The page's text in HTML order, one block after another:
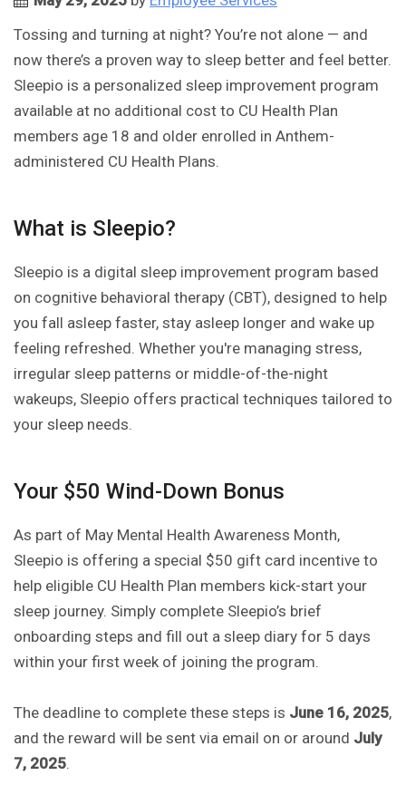
Tossing and turning at night? You’re not alone — and
now there’s a proven way to sleep better and feel better.
Sleepio is a personalized sleep improvement program
available at no additional cost to CU Health Plan
members age 18 and older enrolled in Anthem-
administered CU Health Plans.
What is Sleepio?
Sleepio is a digital sleep improvement program based
on cognitive behavioral therapy (CBT), designed to help
you fall asleep faster, stay asleep longer and wake up
feeling refreshed. Whether you're managing stress,
irregular sleep patterns or middle-of-the-night
wakeups, Sleepio offers practical techniques tailored to
your sleep needs.
Your $50 Wind-Down Bonus
As part of May Mental Health Awareness Month,
Sleepio is offering a special $50 gift card incentive to
help eligible CU Health Plan members kick-start your
sleep journey. Simply complete Sleepio’s brief
onboarding steps and fill out a sleep diary for 5 days
within your first week of joining the program.
The deadline to complete these steps is June 16, 2025,
and the reward will be sent via email on or around July
7, 2025.